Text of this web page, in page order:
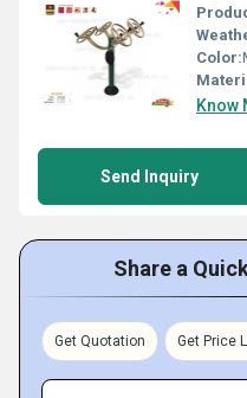
Color:
Know
Send Inquiry
Share a
Get Quotation Get Price